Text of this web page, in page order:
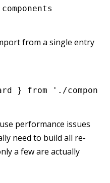
from a single entry
} from './
performance issues
need to build all re-
a few are actually